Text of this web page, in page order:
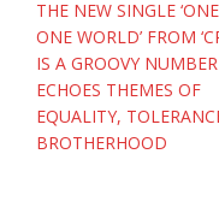
Post
navigation
THE NEW SINGLE
ONE WORLD’ FROM
IS A GROOVY
ECHOES THEMES OF
EQUALITY,
BROTHERHOOD